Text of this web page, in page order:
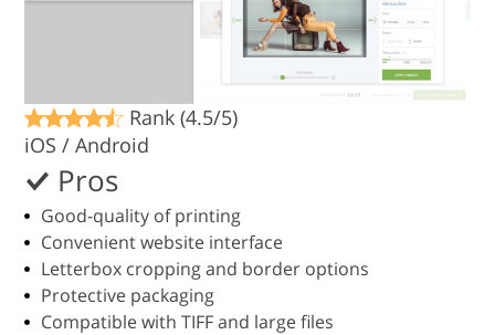
Rank (4.5/5)
iOS / Android
Pros
Good-quality of printing
Convenient website interface
Letterbox cropping and border options
Protective packaging
Compatible with TIFF and large files